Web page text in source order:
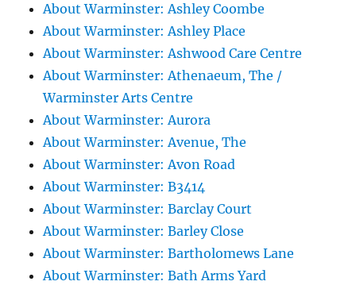
About Warminster: Ashley Coombe
About Warminster: Ashley Place
About Warminster: Ashwood Care Centre
About Warminster: Athenaeum, The /
Warminster Arts Centre
About Warminster: Aurora
About Warminster: Avenue, The
About Warminster: Avon Road
About Warminster: B3414
About Warminster: Barclay Court
About Warminster: Barley Close
About Warminster: Bartholomews Lane
About Warminster: Bath Arms Yard